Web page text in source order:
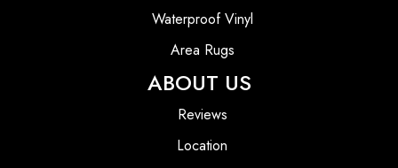
Waterproof Vinyl
Area Rugs
ABOUT US
Reviews
Location